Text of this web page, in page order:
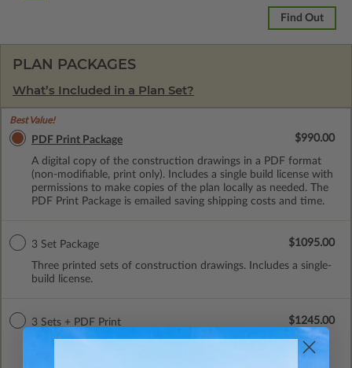
Find Out
PLAN PACKAGES
What’s Included in a Plan Set?
Best Value!
PDF Print Package
A digital copy of the construction drawings in a PDF format
(non-modifiable, print only). Includes a single build license with
permissions to make copies of the plan locally as needed. The
PDF Print Package is emailed saving shipping costs and time.
$990.00
3 Set Package
Three printed sets of construction drawings. Includes a single-
build license.
$1095.00
3 Sets + PDF Print
Three printed sets of construction drawings plus a Print PDF
$1245.00